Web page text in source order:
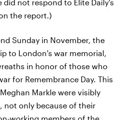
did not respond to Elite Daily's
the report.)
Sunday in November, the
to London's war memorial,
in honor of those who
for Remembrance Day. This
Markle were visibly
not only because of their